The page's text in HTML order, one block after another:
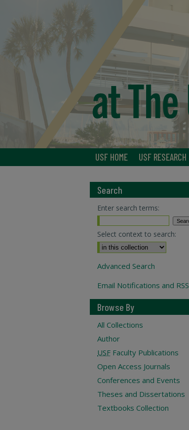
USF HOME USF RESEARCH
Search
Enter search terms:
Select context to search:
Advanced Search
Email Notifications and RSS
Browse By
All Collections
Author
USF Faculty Publications
Open Access Journals
Conferences and Events
Theses and Dissertations
Textbooks Collection